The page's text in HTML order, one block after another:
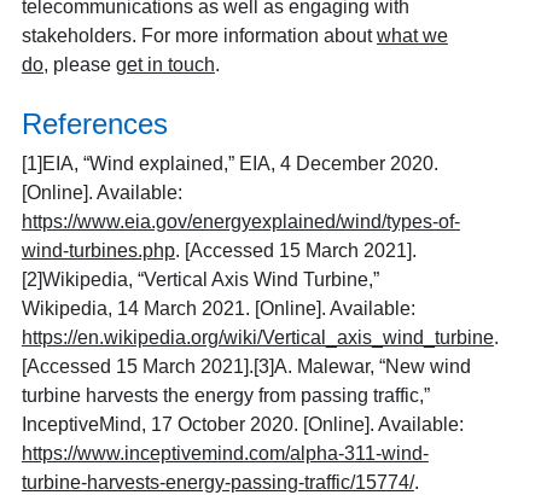
telecommunications as well as engaging with
stakeholders. For more information about what we
do, please get in touch.
References
[1] EIA, “Wind explained,” EIA, 4 December 2020.
[Online]. Available:
https://www.eia.gov/energyexplained/wind/types-of-
wind-turbines.php. [Accessed 15 March 2021].
[2]Wikipedia, “Vertical Axis Wind Turbine,”
Wikipedia, 14 March 2021. [Online]. Available:
https://en.wikipedia.org/wiki/Vertical_axis_wind_turbine.
[Accessed 15 March 2021].[3]A. Malewar, “New wind
turbine harvests the energy from passing traffic,”
InceptiveMind, 17 October 2020. [Online]. Available:
https://www.inceptivemind.com/alpha-311-wind-
turbine-harvests-energy-passing-traffic/15774/.